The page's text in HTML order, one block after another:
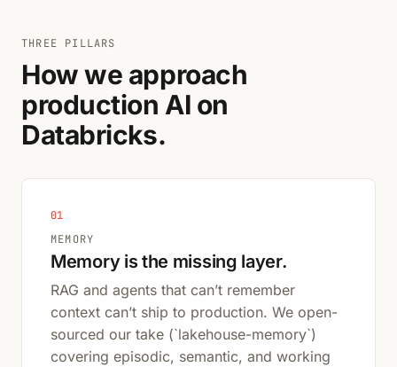
THREE PILLARS
How we approach
production AI on
Databricks.
01
MEMORY
Memory is the missing layer.
RAG and agents that can’t remember
context can’t ship to production. We open-
sourced our take (`lakehouse-memory`)
covering episodic, semantic, and working